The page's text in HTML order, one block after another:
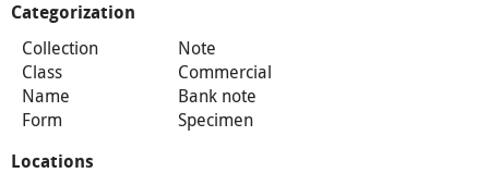
Categorization
Collection
Note
Class
Commercial
Name
Bank note
Form
Specimen
Locations